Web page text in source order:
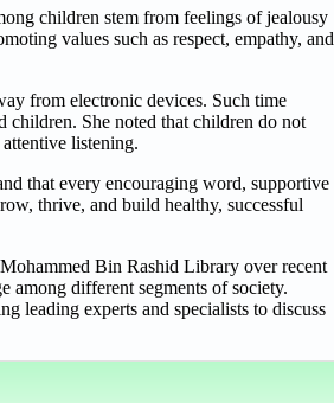
children stem from feelings of jealousy
values such as respect, empathy, and
from electronic devices. Such time
children. She noted that children do not
listening.
that every encouraging word, supportive
thrive, and build healthy, successful
Bin Rashid Library over recent
among different segments of society.
leading experts and specialists to discuss